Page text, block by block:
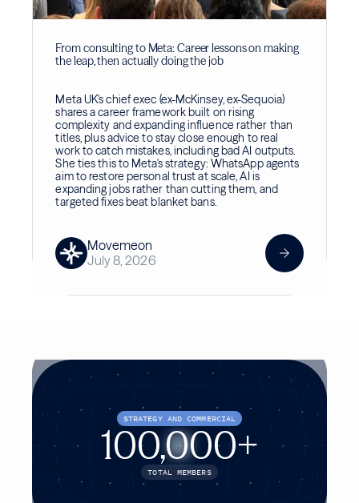
From consulting to Meta: Career lessons on making
the leap, then actually doing the job
Meta UK's chief exec (ex-McKinsey, ex-Sequoia)
shares a career framework built on rising
complexity and expanding influence rather than
titles, plus advice to stay close enough to real
work to catch mistakes, including bad AI outputs.
She ties this to Meta's strategy: WhatsApp agents
aim to restore personal trust at scale, AI is
expanding jobs rather than cutting them, and
targeted fixes beat blanket bans.
Movemeon
July 8, 2026
STRATEGY AND COMMERCIAL
100,000+
TOTAL MEMBERS